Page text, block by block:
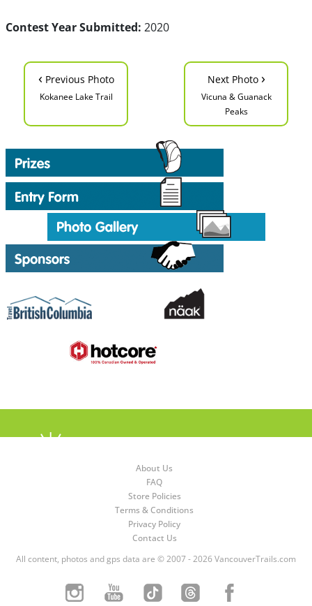
Contest Year Submitted: 2020
‹ Previous Photo
Kokanee Lake Trail
Next Photo ›
Vicuna & Guanack
Peaks
About Us
FAQ
Store Policies
Terms & Conditions
Privacy Policy
Contact Us
All content, photos and gps data are © 2007 - 2026 VancouverTrails.com